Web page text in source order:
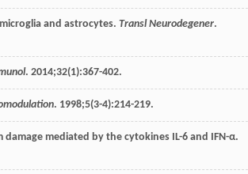
and astrocytes. Transl Neurodegener.
. 2014;32(1):367-402.
. 1998;5(3-4):214-219.
mediated by the cytokines IL-6 and IFN-α.